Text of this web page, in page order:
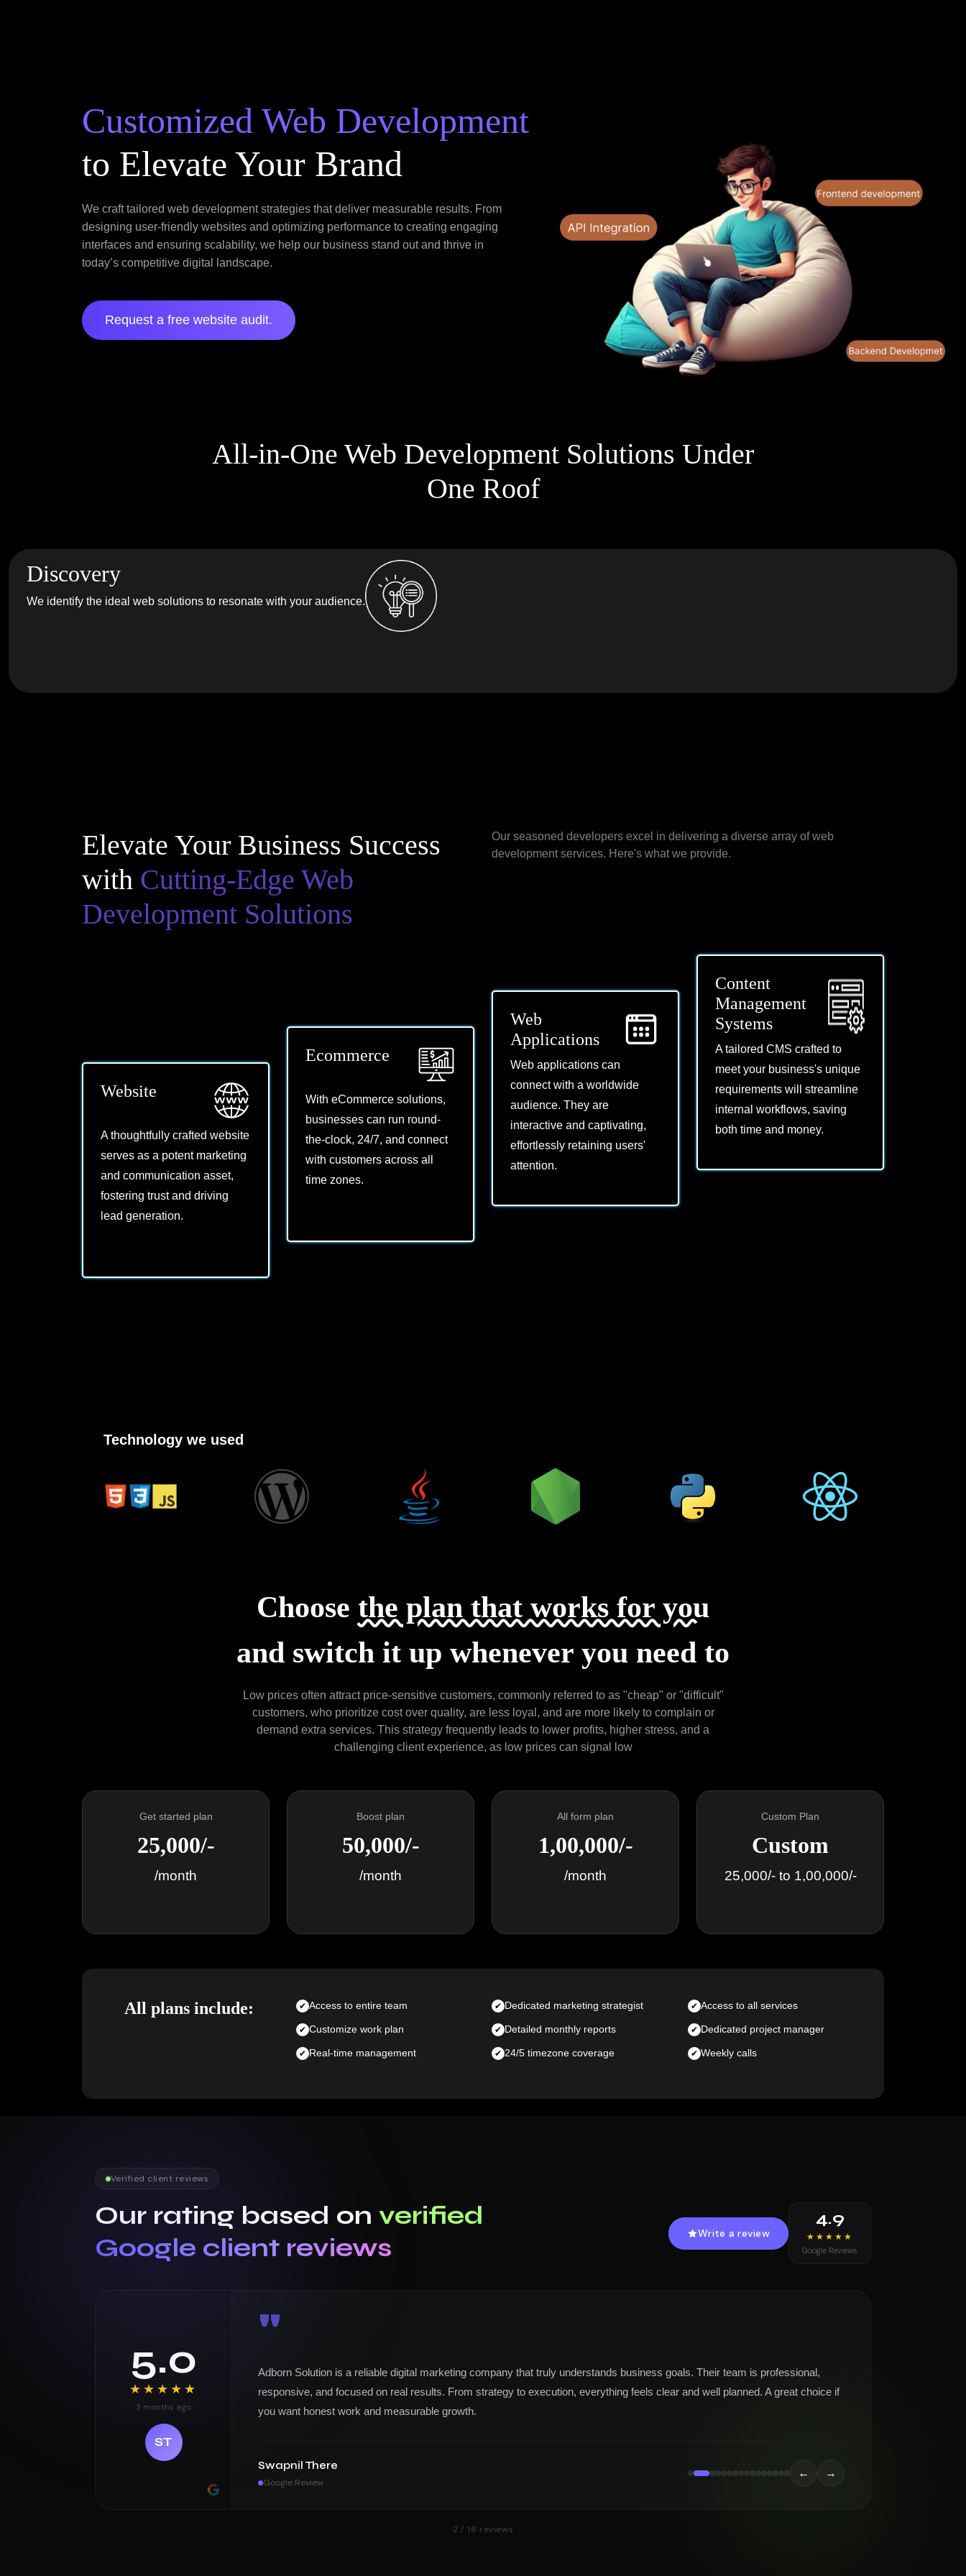
Customized Web Development
to Elevate Your Brand
We craft tailored web development strategies that deliver measurable results. From
designing user-friendly websites and optimizing performance to creating engaging
interfaces and ensuring scalability, we help our business stand out and thrive in
today’s competitive digital landscape.
Request a free website audit.
All-in-One Web Development Solutions Under
One Roof
Discovery
We identify the ideal web solutions to resonate with your audience.
Elevate Your Business Success
with Cutting-Edge Web
Development Solutions
Our seasoned developers excel in delivering a diverse array of web
development services. Here's what we provide.
Website
A thoughtfully crafted website
serves as a potent marketing
and communication asset,
fostering trust and driving
lead generation.
Ecommerce
With eCommerce solutions,
businesses can run round-
the-clock, 24/7, and connect
with customers across all
time zones.
Web
Applications
Web applications can
connect with a worldwide
audience. They are
interactive and captivating,
effortlessly retaining users'
attention.
Content
Management
Systems
A tailored CMS crafted to
meet your business's unique
requirements will streamline
internal workflows, saving
both time and money.
Technology we used
Choose the plan that works for you
and switch it up whenever you need to
Low prices often attract price-sensitive customers, commonly referred to as "cheap" or "difficult"
customers, who prioritize cost over quality, are less loyal, and are more likely to complain or
demand extra services. This strategy frequently leads to lower profits, higher stress, and a
challenging client experience, as low prices can signal low
Get started plan
25,000/-
/month
Boost plan
50,000/-
/month
All form plan
1,00,000/-
/month
Custom Plan
Custom
25,000/- to 1,00,000/-
All plans include: Access to entire team
Customize work plan
Real-time management
Dedicated marketing strategist
Detailed monthly reports
24/5 timezone coverage
Access to all services
Dedicated project manager
Weekly calls
Verified client reviews
Our rating based on verified
Google client reviews
Write a review
4.9
★★★★★
Google Reviews
5.0
★★★★★
3 months ago
ST
"
Adborn Solution is a reliable digital marketing company that truly understands business goals. Their team is professional,
responsive, and focused on real results. From strategy to execution, everything feels clear and well planned. A great choice if
you want honest work and measurable growth.
Swapnil There
Google Review
← →
2 / 16 reviews